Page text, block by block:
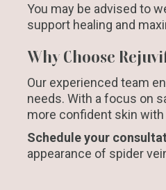
You may be advised to
support healing and
Why Choose
Our experienced team
needs. With a focus on
more confident skin
Schedule your
appearance of spider